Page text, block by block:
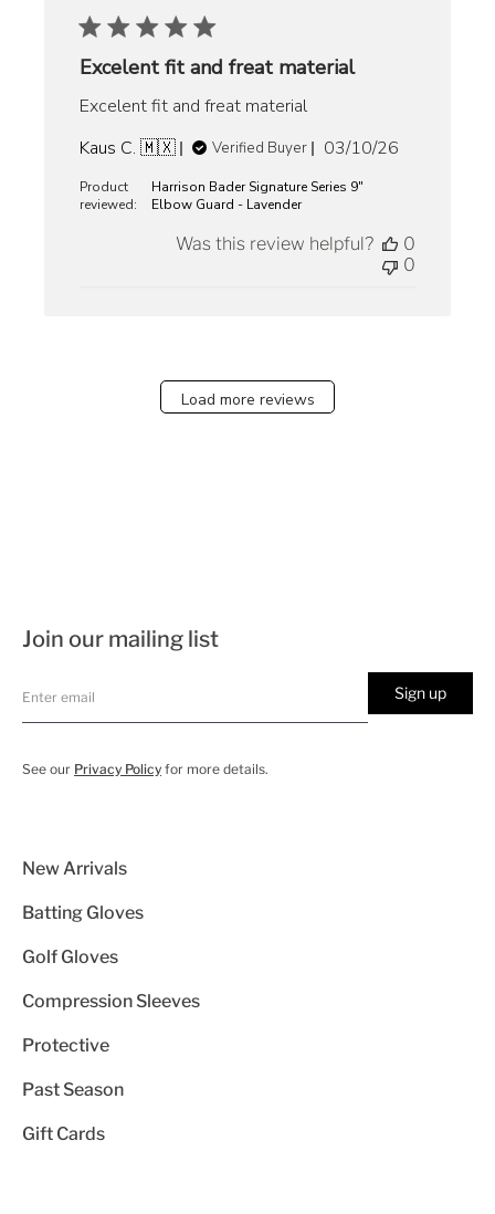
Excelent fit and freat material
Excelent fit and freat material
Kaus C. 🇲🇽
Verified Buyer
Published
03/10/26
Product
reviewed:
Harrison Bader Signature Series 9"
Elbow Guard - Lavender
Was this review helpful?
0
0
Load more reviews
Join our mailing list
Sign up
See our Privacy Policy for more details.
New Arrivals
Batting Gloves
Golf Gloves
Compression Sleeves
Protective
Past Season
Gift Cards